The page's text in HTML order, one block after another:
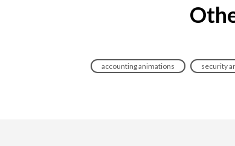
accounting animations security